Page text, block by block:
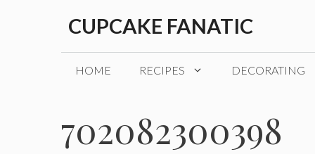
CUPCAKE FANATIC
HOME RECIPES DECORATING
702082300398